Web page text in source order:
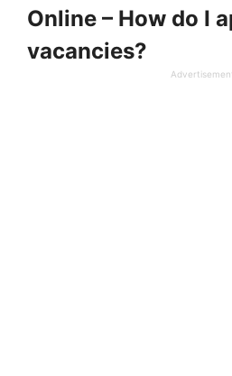
Online – How do I
vacancies?
Advertisement